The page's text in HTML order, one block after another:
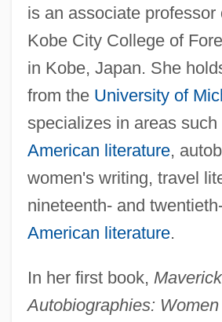
is an associate professor
Kobe City College of
in Kobe, Japan. She
from the University of
specializes in areas
American literature,
women's writing, travel
nineteenth- and
American literature.
In her first book, Maverick
Autobiographies: